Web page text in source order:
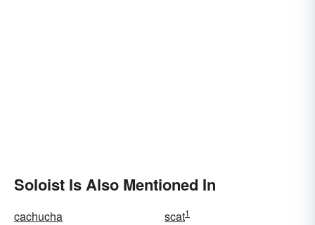
Soloist Is Also Mentioned In
cachucha scat1